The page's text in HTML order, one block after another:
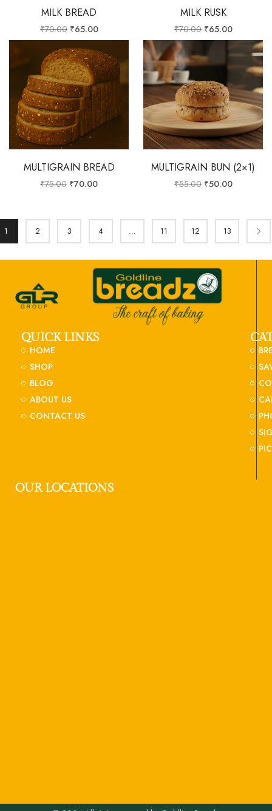
MILK BREAD
₹70.00 ₹65.00
MILK RUSK
₹70.00 ₹65.00
MULTIGRAIN BREAD
₹75.00 ₹70.00
MULTIGRAIN BUN (2×1)
₹55.00 ₹50.00
1 2 3 4 … 11 12 13
QUICK LINKS
HOME
SHOP
BLOG
ABOUT US
CONTACT US
OUR LOCATIONS